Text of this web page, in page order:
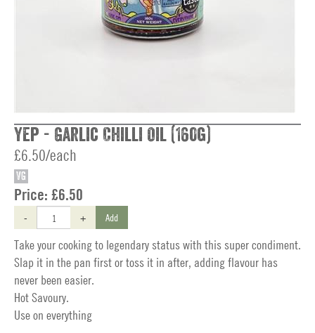
Yep - Garlic Chilli Oil (160g)
£6.50/each
VG
Price: £6.50
- + Add
Take your cooking to legendary status with this super condiment.
Slap it in the pan first or toss it in after, adding flavour has
never been easier.
Hot Savoury.
Use on everything